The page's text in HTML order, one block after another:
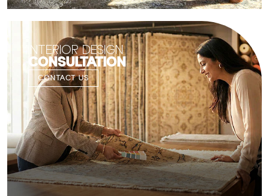
INTERIOR DESIGN
CONSULTATION
CONTACT US